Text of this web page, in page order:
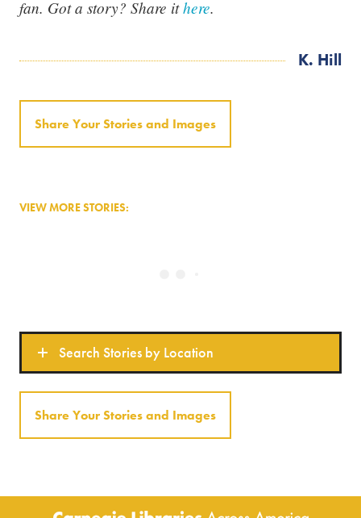
fan. Got a story? Share ithere.
K. Hill
Share Your Stories and Images
VIEW MORE STORIES:
Search Stories by Location
Share Your Stories and Images